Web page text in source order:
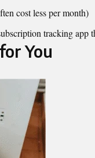
cost less per month)
tracking app
You